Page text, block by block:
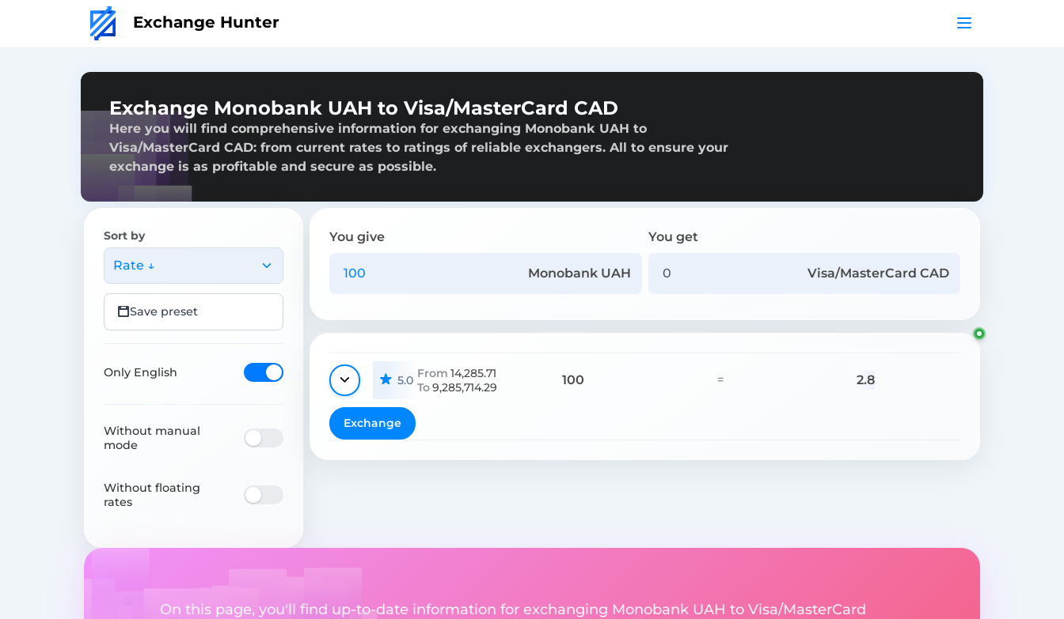
Exchange Hunter
Exchange Monobank UAH to Visa/MasterCard CAD
Here you will find comprehensive information for exchanging Monobank UAH to
Visa/MasterCard CAD: from current rates to ratings of reliable exchangers. All to ensure your
exchange is as profitable and secure as possible.
Sort by
Rate ↓
Save preset
Only English
Without manual
mode
Without floating
rates
You give
Monobank UAH
You get
Visa/MasterCard CAD
5.0 From 14,285.71
To9,285,714.29 100 = 2.8
Exchange
On this page, you'll find up-to-date information for exchanging Monobank UAH to Visa/MasterCard